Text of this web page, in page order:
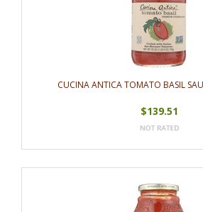
CUCINA ANTICA TOMATO BASIL
$139.51